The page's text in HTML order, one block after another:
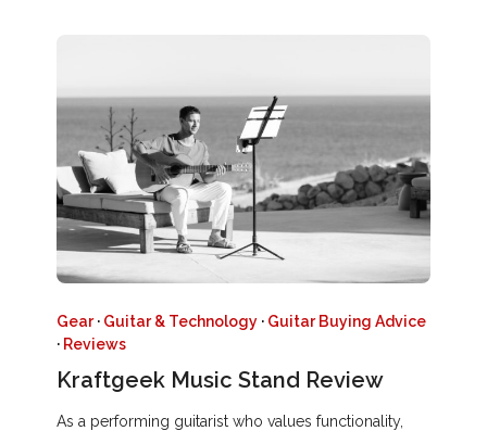
Gear· Guitar & Technology · Guitar Buying Advice
· Reviews
Kraftgeek Music Stand Review
As a performing guitarist who values functionality,